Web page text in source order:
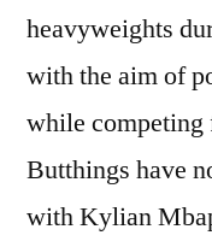
heavyweights
with the aim of
while competing
Butthings have
with Kylian